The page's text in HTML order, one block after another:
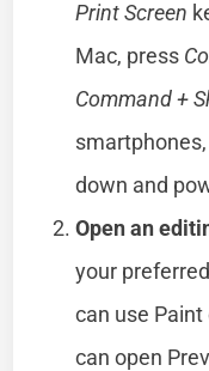
Print Screen
Mac, press
Command +
down and
Open an
your
can use
can open